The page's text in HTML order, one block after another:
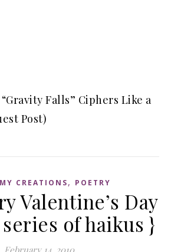
Falls” Ciphers Like a
Post)
MY CREATIONS, POETRY
Valentine’s Day
of haikus }
February 14, 2010